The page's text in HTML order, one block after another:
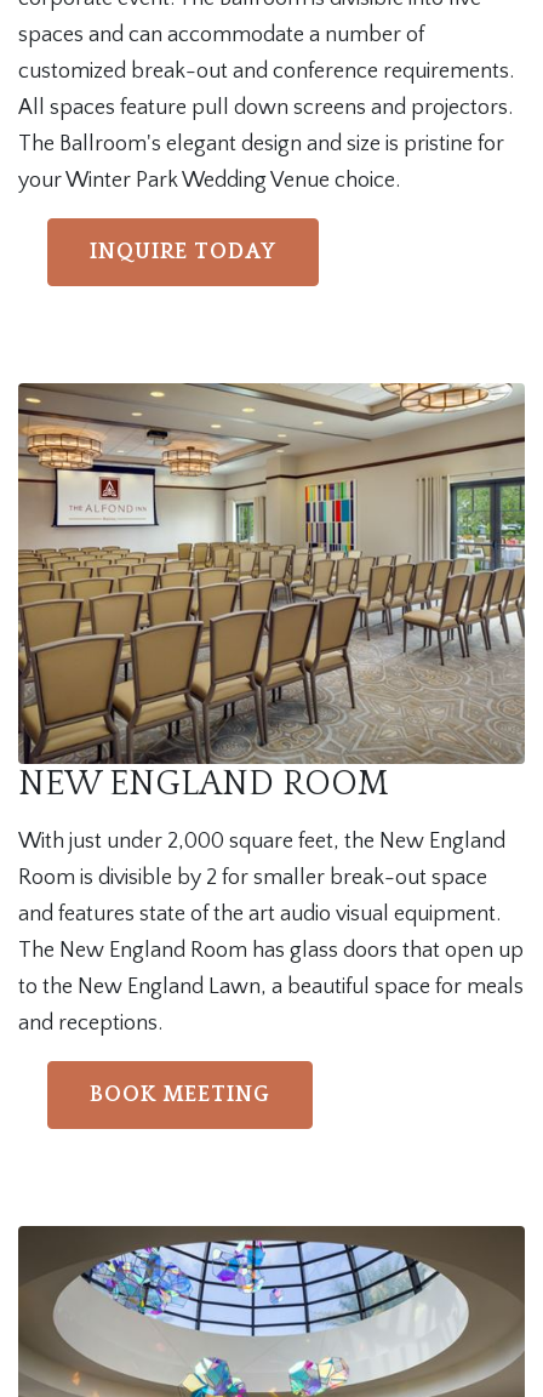
spaces and can accommodate a number of
customized break-out and conference requirements.
All spaces feature pull down screens and projectors.
The Ballroom's elegant design and size is pristine for
your Winter Park Wedding Venue choice.
INQUIRE TODAY
NEW ENGLAND ROOM
With just under 2,000 square feet, the New England
Room is divisible by 2 for smaller break-out space
and features state of the art audio visual equipment.
The New England Room has glass doors that open up
to the New England Lawn, a beautiful space for meals
and receptions.
BOOK MEETING